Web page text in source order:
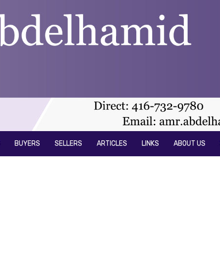
BUYERS SELLERS ARTICLES LINKS ABOUT US